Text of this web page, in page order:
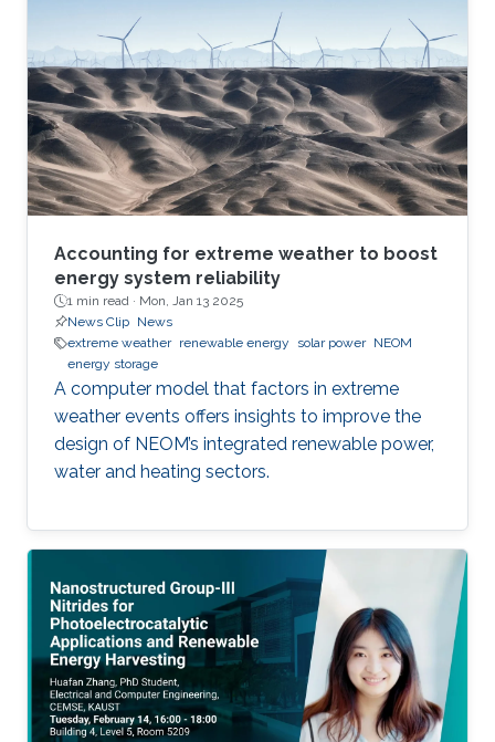
Accounting for extreme weather to boost
energy system reliability
1 min read · Mon, Jan 13 2025
News Clip News
extreme weather renewable energy solar power NEOM
energy storage
A computer model that factors in extreme
weather events offers insights to improve the
design of NEOM’s integrated renewable power,
water and heating sectors.